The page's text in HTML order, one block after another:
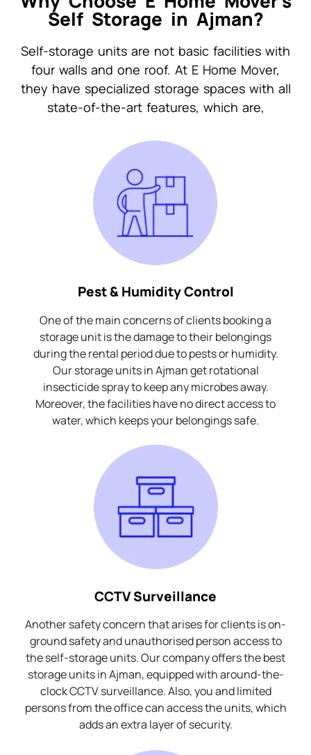
Self Storage in Ajman?
Self-storage units are not basic facilities with
four walls and one roof. At E Home Mover,
they have specialized storage spaces with all
state-of-the-art features, which are,
Pest & Humidity Control
One of the main concerns of clients booking a
storage unit is the damage to their belongings
during the rental period due to pests or humidity.
Our storage units in Ajman get rotational
insecticide spray to keep any microbes away.
Moreover, the facilities have no direct access to
water, which keeps your belongings safe.
CCTV Surveillance
Another safety concern that arises for clients is on-
ground safety and unauthorised person access to
the self-storage units. Our company offers the best
storage units in Ajman, equipped with around-the-
clock CCTV surveillance. Also, you and limited
persons from the office can access the units, which
adds an extra layer of security.